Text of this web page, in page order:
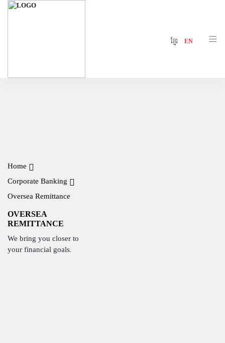
ខ្មែរ EN
Home
Corporate Banking
Oversea Remittance
OVERSEA
REMITTANCE
We bring you closer to
your financial goals.